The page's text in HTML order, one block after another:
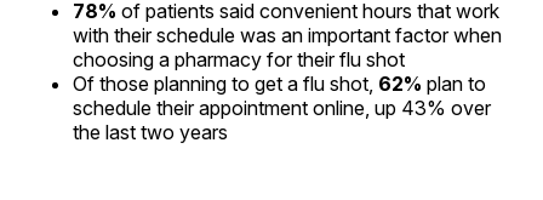
78% of patients said convenient hours that work
with their schedule was an important factor when
choosing a pharmacy for their flu shot
Of those planning to get a flu shot, 62% plan to
schedule their appointment online, up 43% over
the last two years